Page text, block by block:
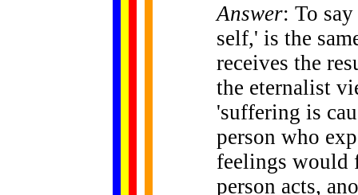
Answer: To
self,' is the
receives the
the eternalist
'suffering is
person who
feelings would
person acts,